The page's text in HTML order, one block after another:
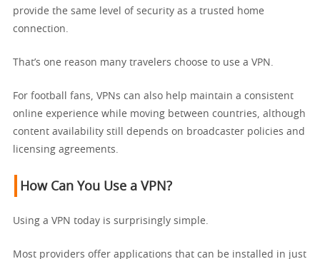
provide the same level of security as a trusted home
connection.
That’s one reason many travelers choose to use a VPN.
For football fans, VPNs can also help maintain a consistent
online experience while moving between countries, although
content availability still depends on broadcaster policies and
licensing agreements.
How Can You Use a VPN?
Using a VPN today is surprisingly simple.
Most providers offer applications that can be installed in just